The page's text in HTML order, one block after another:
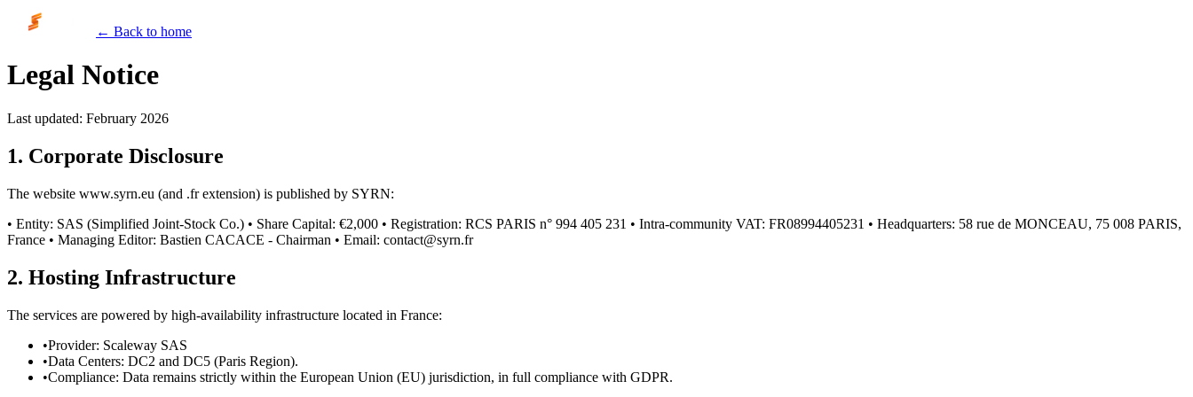
← Back to home
Legal Notice
Last updated: February 2026
1. Corporate Disclosure
The website www.syrn.eu (and .fr extension) is published by SYRN:
• Entity: SAS (Simplified Joint-Stock Co.) • Share Capital: €2,000 • Registration: RCS PARIS n° 994 405 231 • Intra-community VAT: FR08994405231 • Headquarters: 58 rue de MONCEAU, 75 008 PARIS,
France • Managing Editor: Bastien CACACE - Chairman • Email: contact@syrn.fr
2. Hosting Infrastructure
The services are powered by high-availability infrastructure located in France:
•Provider: Scaleway SAS
•Data Centers: DC2 and DC5 (Paris Region).
•Compliance: Data remains strictly within the European Union (EU) jurisdiction, in full compliance with GDPR.